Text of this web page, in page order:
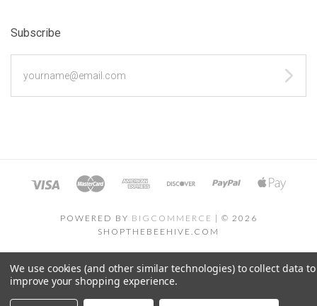
Subscribe
POWERED BY BIGCOMMERCE | © 2026
SHOPTHEBEEHIVE.COM
We use cookies (and other similar technologies) to collect data to
improve your shopping experience.